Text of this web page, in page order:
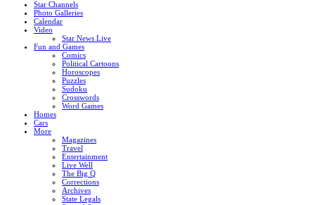
Star Channels
Photo Galleries
Calendar
Video
Star News Live
Fun and Games
Comics
Political Cartoons
Horoscopes
Puzzles
Sudoku
Crosswords
Word Games
Homes
Cars
More
Magazines
Travel
Entertainment
Live Well
The Big Q
Corrections
Archives
State Legals